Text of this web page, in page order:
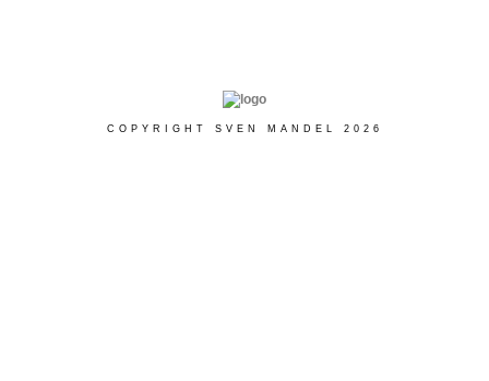
COPYRIGHT SVEN MANDEL 2026